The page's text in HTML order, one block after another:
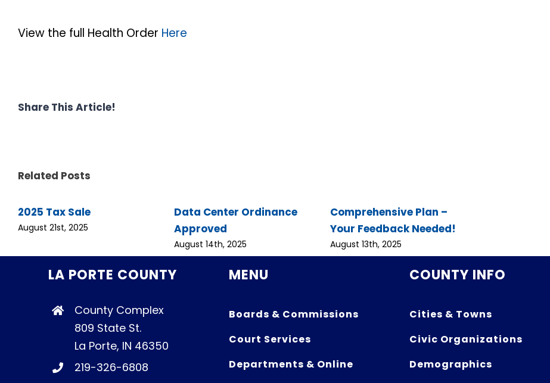
View the full Health Order Here
Share This Article!
Related Posts
2025 Tax Sale
August 21st, 2025
Data Center Ordinance
Approved
August 14th, 2025
Comprehensive Plan –
Your Feedback Needed!
August 13th, 2025
LA PORTE COUNTY
County Complex
809 State St.
La Porte, IN 46350
219-326-6808
MENU
Boards & Commissions
Court Services
Departments & Online
COUNTY INFO
Cities & Towns
Civic Organizations
Demographics